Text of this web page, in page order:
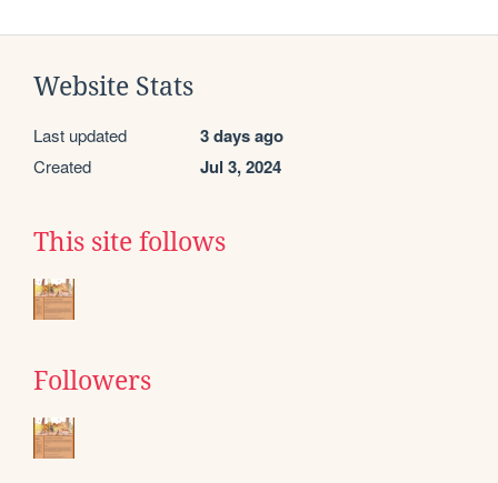
Website Stats
Last updated 3 days ago
Created Jul 3, 2024
This site follows
Followers